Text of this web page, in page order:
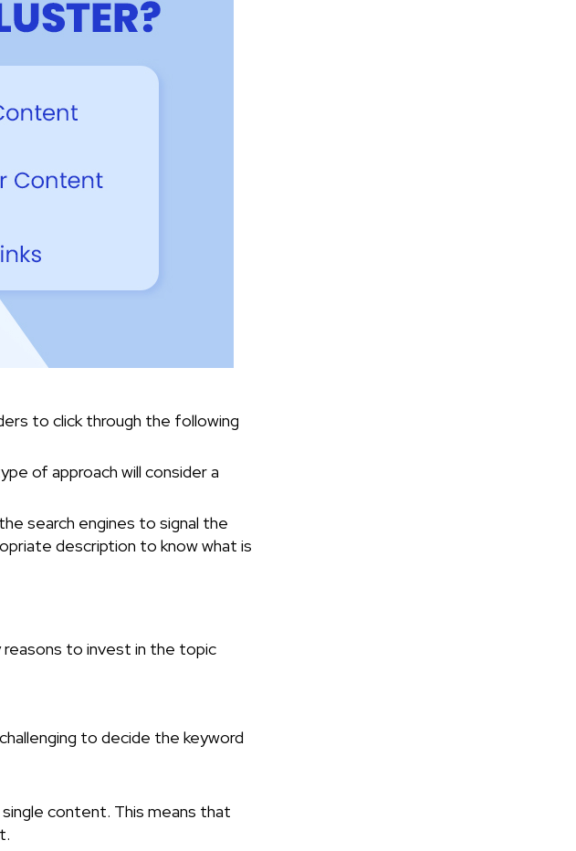
to click through the following
of approach will consider a
search engines to signal the
description to know what is
to invest in the topic
to decide the keyword
content. This means that